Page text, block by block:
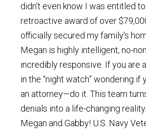
didn't even know I was entitled
retroactive award of over
officially secured my family's
Megan is highly intelligent, no-
incredibly responsive. If you are
in the “night watch” wondering if
an attorney—do it. This team
denials into a life-changing
Megan and Gabby! U.S. Navy